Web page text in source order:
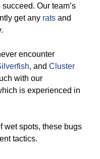
Our team’s
get any rats and
encounter
, and Cluster
with our
is experienced in
wet spots, these bugs
tactics.